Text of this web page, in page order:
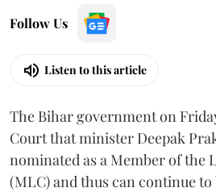
Follow Us
Listen to this article
The Bihar government on
Court that minister Deepak
nominated as a Member of the
(MLC) and thus can continue